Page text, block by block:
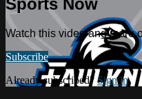
Watch this video and more
Subscribe
Already subscribed? Sign in